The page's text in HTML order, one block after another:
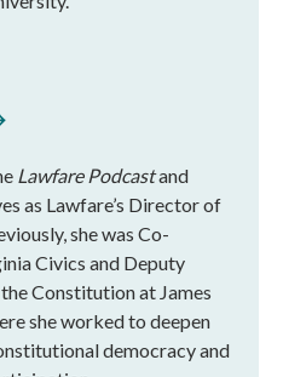
Lawfare Podcastand
as Lawfare’s Director of
she was Co-
Civics and Deputy
Constitution at James
she worked to deepen
democracy and